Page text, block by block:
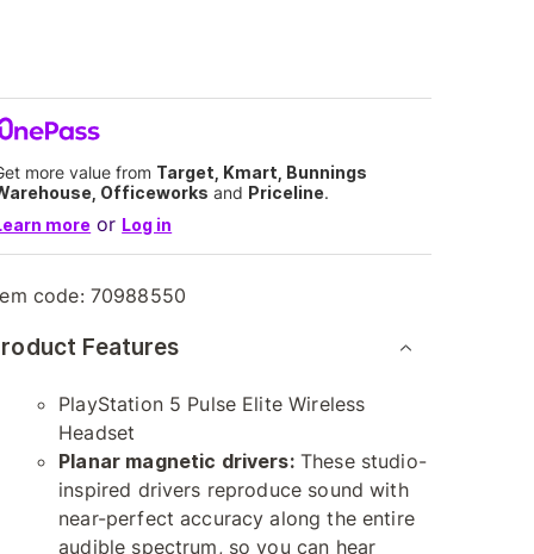
more value from Target, Kmart, Bunnings
Officeworks and Priceline.
more or Log in
code: 70988550
Features
PlayStation 5 Pulse Elite Wireless
Headset
Planar magnetic drivers:These studio-
inspired drivers reproduce sound with
near-perfect accuracy along the entire
audible spectrum, so you can hear